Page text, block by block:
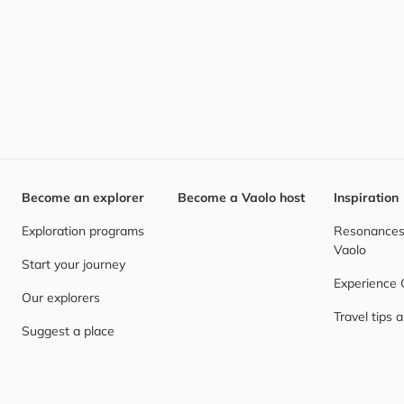
Become an explorer
Exploration programs
Start your journey
Our explorers
Suggest a place
Become a Vaolo host Inspiration
Vaolo
Experience
Travel tips